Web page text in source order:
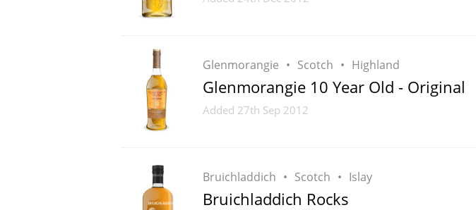
Glenmorangie Scotch Highland
Glenmorangie 10 Year Old - Original
Added 27th Sep 2012
Bruichladdich Scotch Islay
Bruichladdich Rocks